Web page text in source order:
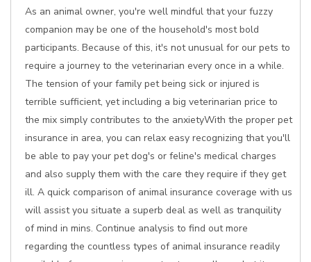
As an animal owner, you're well mindful that your fuzzy
companion may be one of the household's most bold
participants. Because of this, it's not unusual for our pets to
require a journey to the veterinarian every once in a while.
The tension of your family pet being sick or injured is
terrible sufficient, yet including a big veterinarian price to
the mix simply contributes to the anxietyWith the proper pet
insurance in area, you can relax easy recognizing that you'll
be able to pay your pet dog's or feline's medical charges
and also supply them with the care they require if they get
ill. A quick comparison of animal insurance coverage with us
will assist you situate a superb deal as well as tranquility
of mind in mins. Continue analysis to find out more
regarding the countless types of animal insurance readily